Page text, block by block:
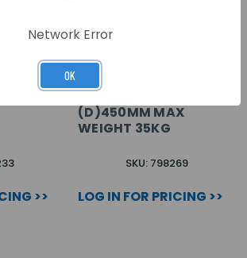
>>
SHE450-SVR BLACK
(D)450MM MAX
WEIGHT 35KG
SKU: 798269
LOG IN FOR PRICING >>
Network Error
OK